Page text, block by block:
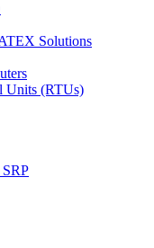
Solutions
Units (RTUs)